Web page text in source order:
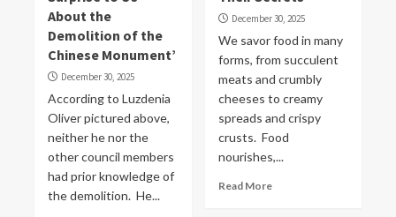
About the
Demolition of the
Chinese Monument’
December 30, 2025
According to Luzdenia
Oliver pictured above,
neither he nor the
other council members
had prior knowledge of
the demolition. He...
December 30, 2025
We savor food in many
forms, from succulent
meats and crumbly
cheeses to creamy
spreads and crispy
crusts. Food
nourishes,...
Read More